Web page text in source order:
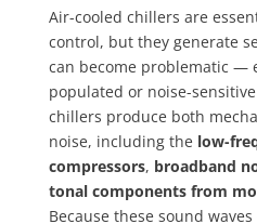
Air-cooled chillers are
control, but they generate
can become problematic —
populated or noise-
chillers produce both
noise, including the low-
compressors, broadband
tonal components from
Because these sound